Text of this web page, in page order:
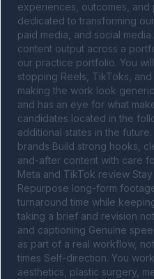
experiences, outcomes, and
dedicated to transforming
paid media, and social
content output across a
our practice portfolio. You
stopping Reels, TikToks,
making the work look
and has an eye for what
candidates located in the
additional states in the
brands Build strong hooks,
and-after content with care
Meta and TikTok review
Repurpose long-form
turnaround time while
taking a brief and revision
and captioning Genuine
as part of a real workflow,
times Self-direction. You
aesthetics, plastic surgery,